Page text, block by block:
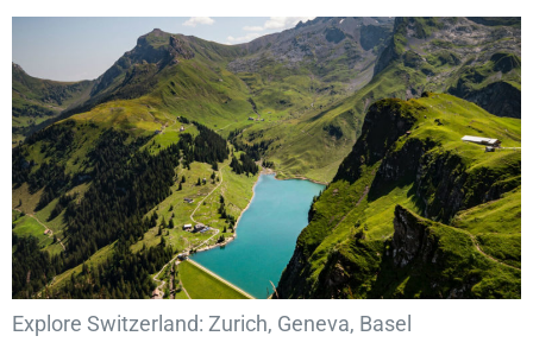
Explore Switzerland: Zurich, Geneva, Basel